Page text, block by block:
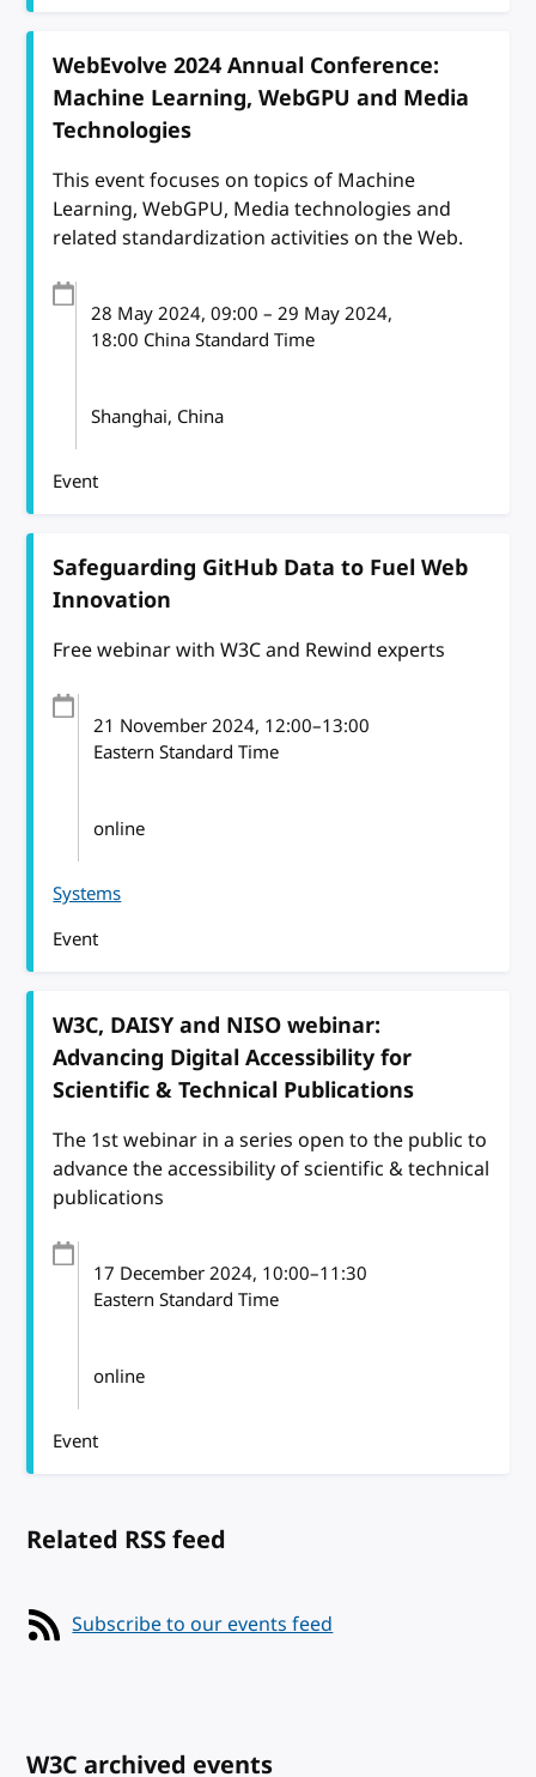
WebEvolve 2024 Annual Conference:
Machine Learning, WebGPU and Media
Technologies
This event focuses on topics of Machine
Learning, WebGPU, Media technologies and
related standardization activities on the Web.
28 May 2024, 09:00 – 29 May 2024,
18:00 China Standard Time
Shanghai, China
Event
Safeguarding GitHub Data to Fuel Web
Innovation
Free webinar with W3C and Rewind experts
21 November 2024, 12:00–13:00
Eastern Standard Time
online
Systems
Event
W3C, DAISY and NISO webinar:
Advancing Digital Accessibility for
Scientific & Technical Publications
The 1st webinar in a series open to the public to
advance the accessibility of scientific & technical
publications
17 December 2024, 10:00–11:30
Eastern Standard Time
online
Event
Related RSS feed
Subscribe to our events feed
W3C archived events